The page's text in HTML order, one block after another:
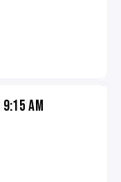
9:15 AM